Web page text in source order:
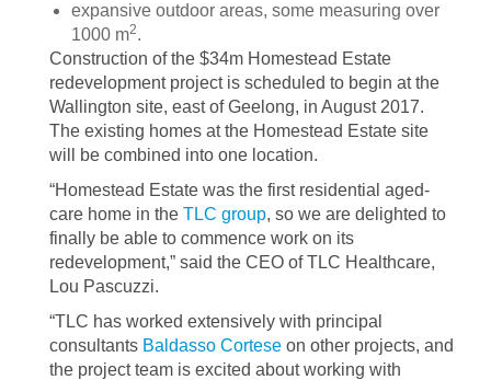
expansive outdoor areas, some measuring over
1000 m2.
Construction of the $34m Homestead Estate
redevelopment project is scheduled to begin at the
Wallington site, east of Geelong, in August 2017.
The existing homes at the Homestead Estate site
will be combined into one location.
“Homestead Estate was the first residential aged-
care home in the TLC group, so we are delighted to
finally be able to commence work on its
redevelopment,” said the CEO of TLC Healthcare,
Lou Pascuzzi.
“TLC has worked extensively with principal
consultants Baldasso Cortese on other projects, and
the project team is excited about working with